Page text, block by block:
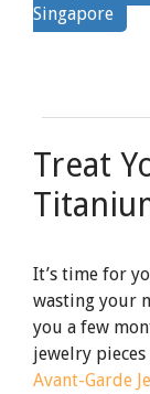
SingaporeBy
Treat
It’s time for
wasting your
you a few
jewelry
Avant-Garde